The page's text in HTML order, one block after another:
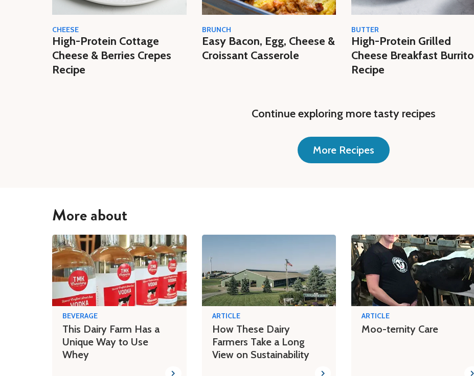
CHEESE
High-Protein Cottage
Cheese & Berries Crepes
Recipe
BRUNCH
Easy Bacon, Egg, Cheese &
Croissant Casserole
BUTTER
High-Protein Grilled
Cheese Breakfast Burrito
Recipe
Continue exploring more tasty recipes
More Recipes
More about
BEVERAGE
This Dairy Farm Has a
Unique Way to Use
Whey
ARTICLE
How These Dairy
Farmers Take a Long
View on Sustainability
ARTICLE
Moo-ternity Care